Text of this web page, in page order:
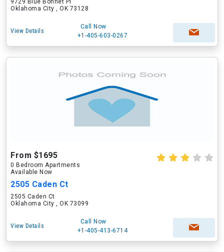
9729 Blue Bonnet Pl
Oklahoma City , OK 73128
View Details
Call Now
+1-405-603-0267
From $1695
0 Bedroom Apartments
Available Now
2505 Caden Ct
2505 Caden Ct
Oklahoma City , OK 73099
View Details
Call Now
+1-405-413-6714